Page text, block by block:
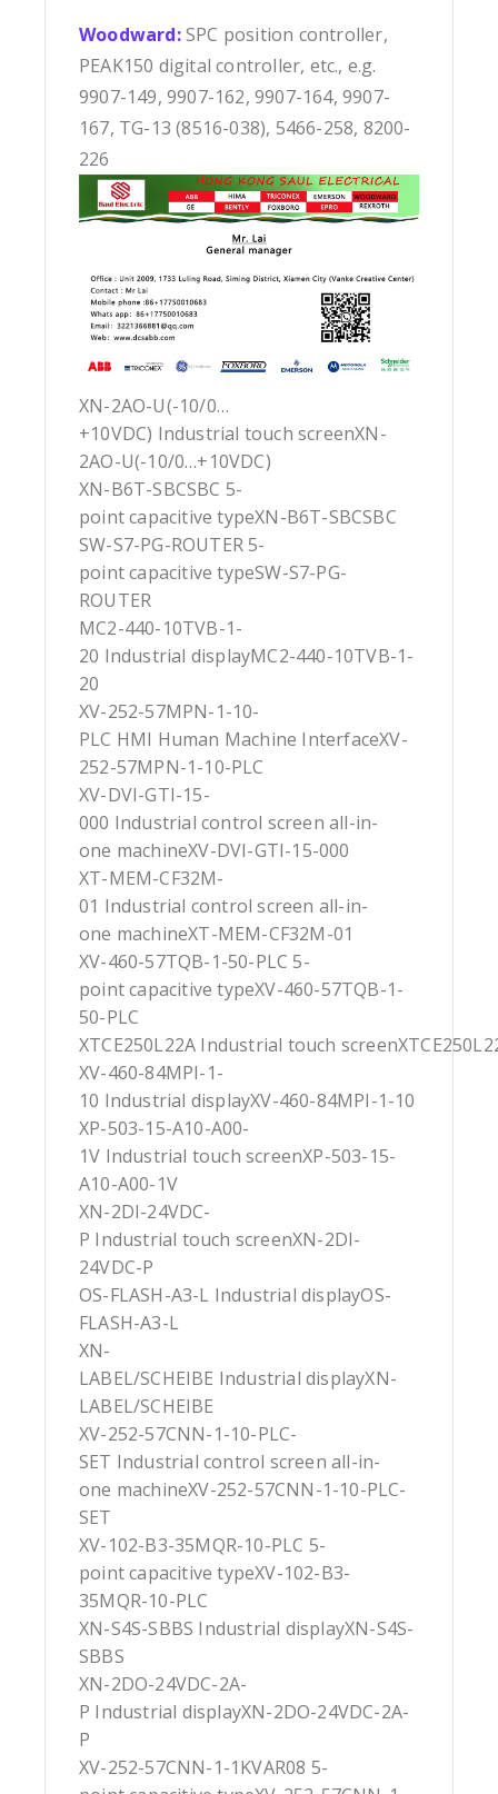
Woodward:SPC position controller,
PEAK150 digital controller, etc., e.g.
9907-149, 9907-162, 9907-164, 9907-
167, TG-13 (8516-038), 5466-258, 8200-
226
XN-2AO-U(-10/0…
+10VDC) Industrial touch screenXN-
2AO-U(-10/0…+10VDC)
XN-B6T-SBCSBC 5-
point capacitive typeXN-B6T-SBCSBC
SW-S7-PG-ROUTER 5-
point capacitive typeSW-S7-PG-
ROUTER
MC2-440-10TVB-1-
20 Industrial displayMC2-440-10TVB-1-
20
XV-252-57MPN-1-10-
PLC HMI Human Machine InterfaceXV-
252-57MPN-1-10-PLC
XV-DVI-GTI-15-
000 Industrial control screen all-in-
one machineXV-DVI-GTI-15-000
XT-MEM-CF32M-
01 Industrial control screen all-in-
one machineXT-MEM-CF32M-01
XV-460-57TQB-1-50-PLC 5-
point capacitive typeXV-460-57TQB-1-
50-PLC
XTCE250L22A Industrial touch
XV-460-84MPI-1-
10 Industrial displayXV-460-84MPI-1-10
XP-503-15-A10-A00-
1V Industrial touch screenXP-503-15-
A10-A00-1V
XN-2DI-24VDC-
P Industrial touch screenXN-2DI-
24VDC-P
OS-FLASH-A3-L Industrial displayOS-
FLASH-A3-L
XN-
LABEL/SCHEIBE Industrial displayXN-
LABEL/SCHEIBE
XV-252-57CNN-1-10-PLC-
SET Industrial control screen all-in-
one machineXV-252-57CNN-1-10-PLC-
SET
XV-102-B3-35MQR-10-PLC 5-
point capacitive typeXV-102-B3-
35MQR-10-PLC
XN-S4S-SBBS Industrial displayXN-S4S-
SBBS
XN-2DO-24VDC-2A-
P Industrial displayXN-2DO-24VDC-2A-
P
XV-252-57CNN-1-1KVAR08 5-